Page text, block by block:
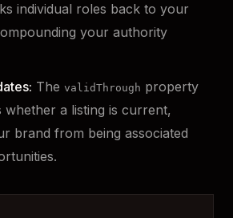
individual roles back to your
your authority
The validThrough property
whether a listing is current,
brand from being associated